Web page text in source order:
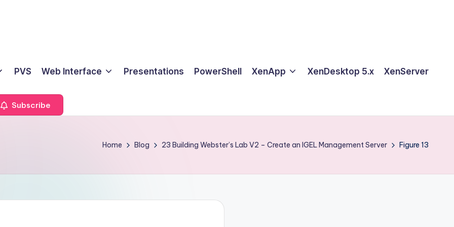
PVS Web Interface Presentations PowerShell XenApp XenDesktop 5.x XenServer
Subscribe
Home Blog 23 Building Webster’s Lab V2 – Create an IGEL Management Server Figure 13